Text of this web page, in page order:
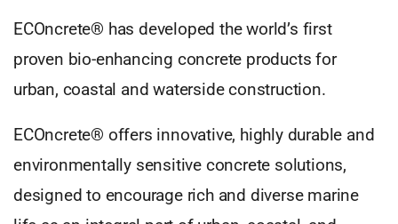
ECOncrete® has developed the world’s first
proven bio-enhancing concrete products for
urban, coastal and waterside construction.
ECOncrete® offers innovative, highly durable and
environmentally sensitive concrete solutions,
designed to encourage rich and diverse marine